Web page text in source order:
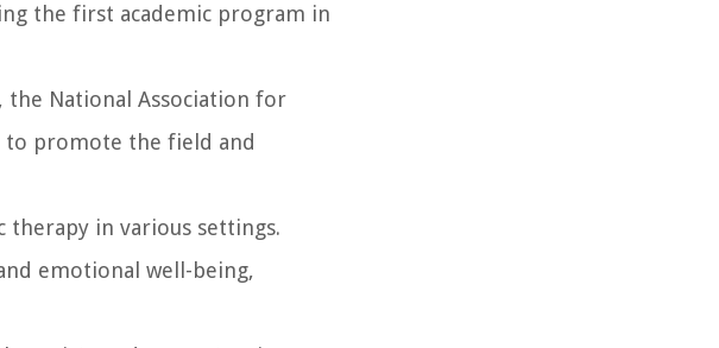
the first academic program in
the National Association for
to promote the field and
therapy in various settings.
emotional well-being,